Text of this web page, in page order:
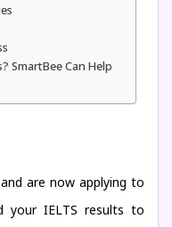
SmartBee Can Help
are now applying to
your IELTS results to